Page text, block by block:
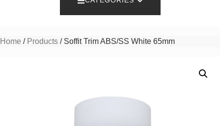
Home / Products / Soffit Trim ABS/SS White 65mm